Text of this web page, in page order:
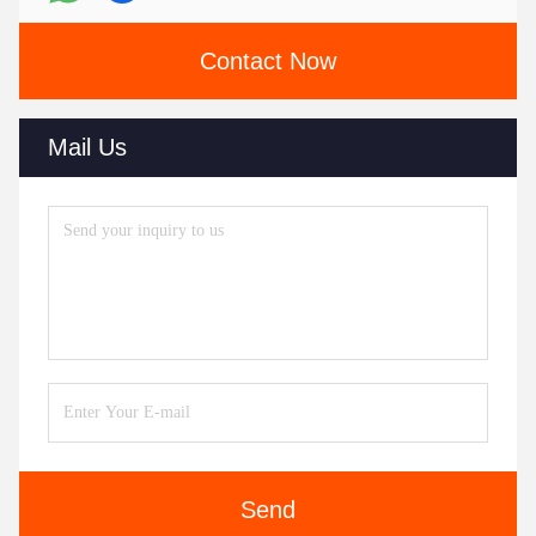
Contact Now
Mail Us
Send